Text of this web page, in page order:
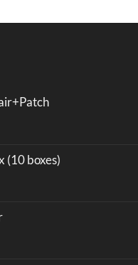
(10 boxes)